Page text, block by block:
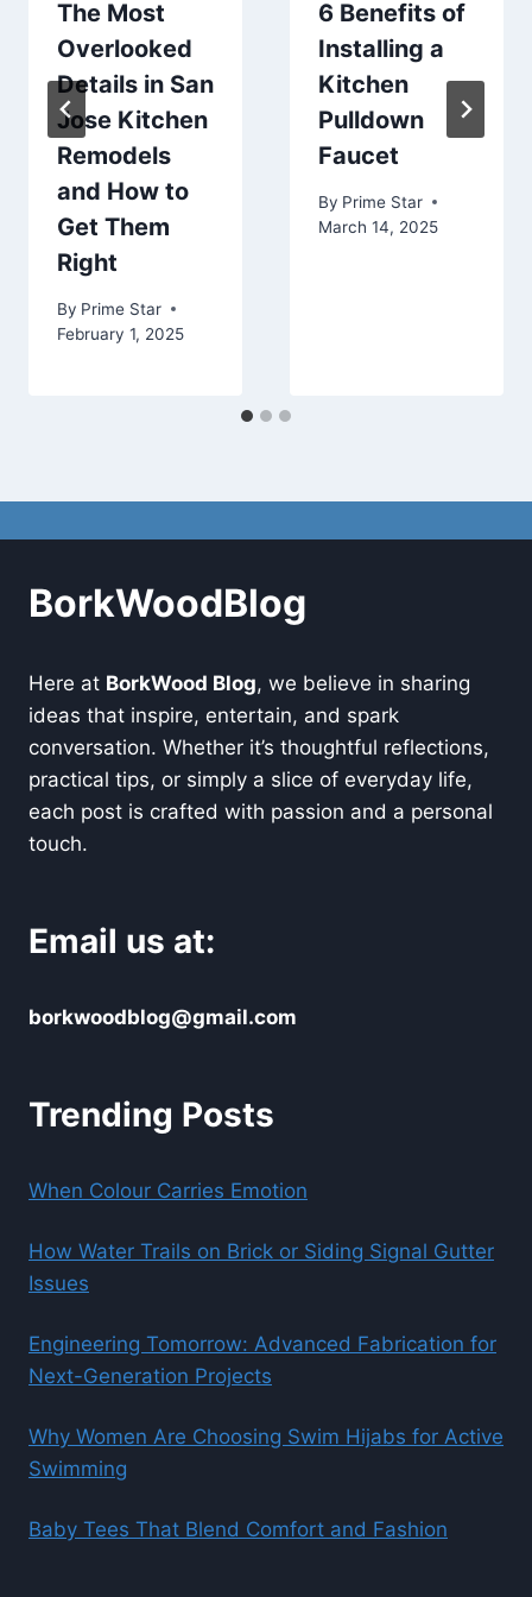
The Most
Overlooked
Details in San
Jose Kitchen
Remodels
and How to
Get Them
Right
By Prime Star
February 1, 2025
6 Benefits of
Installing a
Kitchen
Pulldown
Faucet
By Prime Star
March 14, 2025
BorkWoodBlog
Here at BorkWood Blog, we believe in sharing
ideas that inspire, entertain, and spark
conversation. Whether it’s thoughtful reflections,
practical tips, or simply a slice of everyday life,
each post is crafted with passion and a personal
touch.
Email us at:
borkwoodblog@gmail.com
Trending Posts
When Colour Carries Emotion
How Water Trails on Brick or Siding Signal Gutter
Issues
Engineering Tomorrow: Advanced Fabrication for
Next-Generation Projects
Why Women Are Choosing Swim Hijabs for Active
Swimming
Baby Tees That Blend Comfort and Fashion